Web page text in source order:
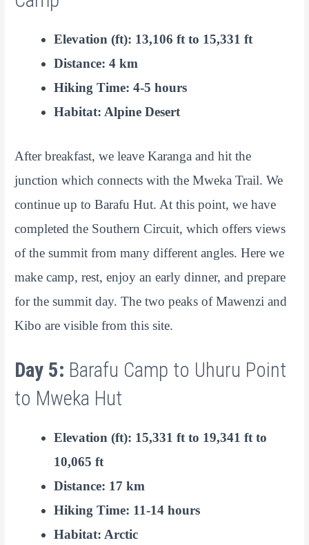
Elevation (ft): 13,106 ft to 15,331 ft
Distance: 4 km
Hiking Time: 4-5 hours
Habitat: Alpine Desert
After breakfast, we leave Karanga and hit the
junction which connects with the Mweka Trail. We
continue up to Barafu Hut. At this point, we have
completed the Southern Circuit, which offers views
of the summit from many different angles. Here we
make camp, rest, enjoy an early dinner, and prepare
for the summit day. The two peaks of Mawenzi and
Kibo are visible from this site.
Day 5: Barafu Camp to Uhuru Point
to Mweka Hut
Elevation (ft): 15,331 ft to 19,341 ft to
10,065 ft
Distance: 17 km
Hiking Time: 11-14 hours
Habitat: Arctic